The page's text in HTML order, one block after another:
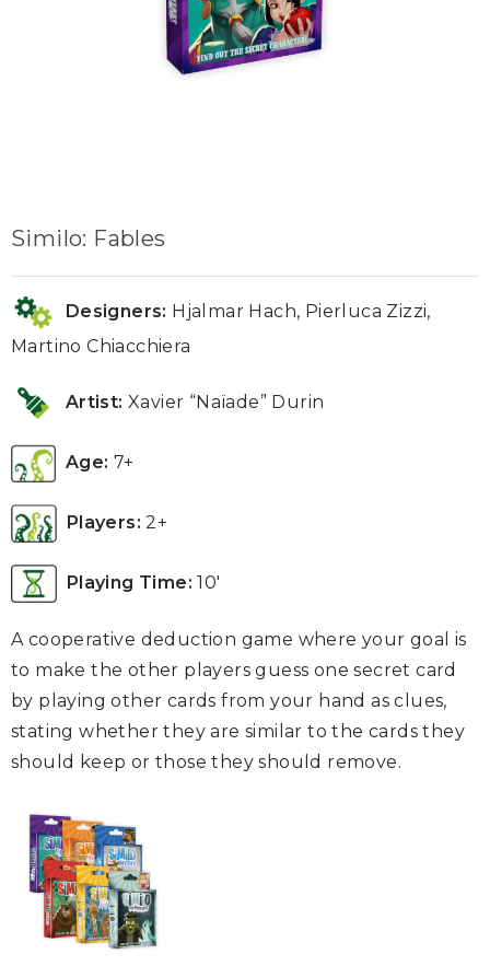
Similo: Fables
Designers: Hjalmar Hach, Pierluca Zizzi,
Martino Chiacchiera
Artist: Xavier “Naïade” Durin
Age: 7+
Players: 2+
Playing Time: 10′
A cooperative deduction game where your goal is
to make the other players guess one secret card
by playing other cards from your hand as clues,
stating whether they are similar to the cards they
should keep or those they should remove.